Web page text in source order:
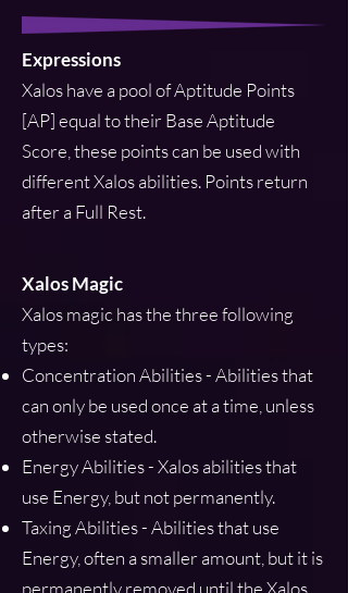
Expressions
Xalos have a pool of Aptitude Points
[AP] equal to their Base Aptitude
Score, these points can be used with
different Xalos abilities. Points return
after a Full Rest.
Xalos Magic
Xalos magic has the three following
types:
Concentration Abilities - Abilities that
can only be used once at a time, unless
otherwise stated.
Energy Abilities - Xalos abilities that
use Energy, but not permanently.
Taxing Abilities - Abilities that use
Energy, often a smaller amount, but it is
permanently removed until the Xalos